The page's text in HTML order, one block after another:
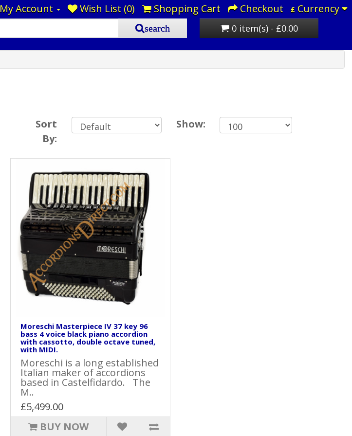
£ Currency
My Account Wish List (0) Shopping Cart Checkout
search 0 item(s) - £0.00
Sort
By:
Show:
Moreschi Masterpiece IV 37 key 96
bass 4 voice black piano accordion
with cassotto, double octave tuned,
with MIDI.
Moreschi is a long established
Italian maker of accordions
based in Castelfidardo. The
M..
£5,499.00
BUY NOW